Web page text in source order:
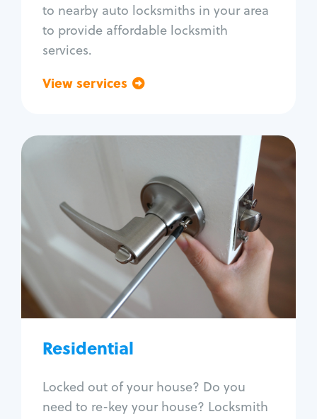
to nearby auto locksmiths in your area
to provide affordable locksmith
services.
View services
Residential
Locked out of your house? Do you
need to re-key your house? Locksmith
Residential
Locksmith Services
House lockout
Lock change
Lock re-key
Lock install
Lock repair
Window lock repair
Home lock systems